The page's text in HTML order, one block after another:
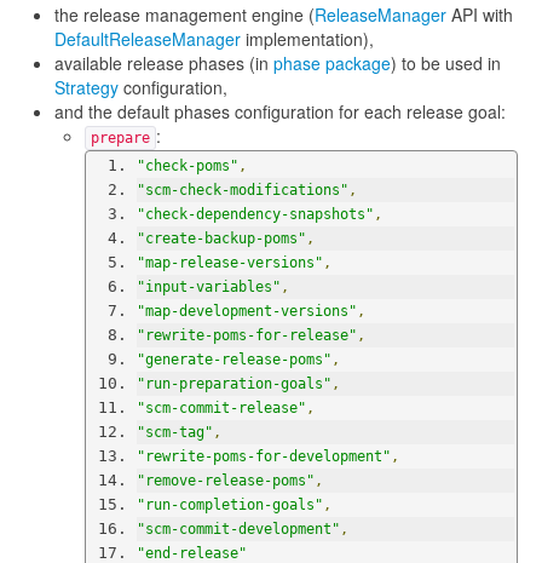
the release management engine (ReleaseManager API with
DefaultReleaseManager implementation),
available release phases (in phase package) to be used in
Strategy configuration,
and the default phases configuration for each release goal:
prepare :
"check-poms" ,
"scm-check-modifications" ,
"check-dependency-snapshots" ,
"create-backup-poms" ,
"map-release-versions" ,
"input-variables" ,
"map-development-versions" ,
"rewrite-poms-for-release" ,
"generate-release-poms" ,
"run-preparation-goals" ,
"scm-commit-release" ,
"scm-tag" ,
"rewrite-poms-for-development" ,
"remove-release-poms" ,
"run-completion-goals" ,
"scm-commit-development" ,
"end-release"